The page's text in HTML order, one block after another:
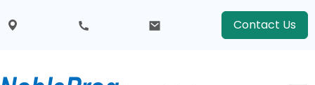
Contact Us